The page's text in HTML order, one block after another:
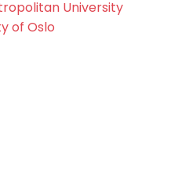
University
of Oslo